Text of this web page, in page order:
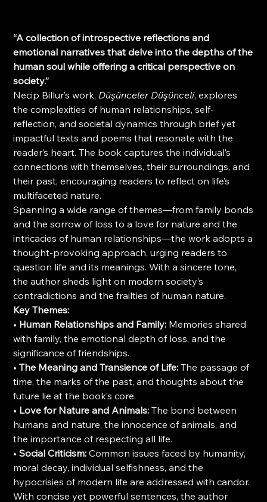
“A collection of introspective reflections and
emotional narratives that delve into the depths of the
human soul while offering a critical perspective on
society.”
Necip Billur’s work, Düşünceler Düşünceli, explores
the complexities of human relationships, self-
reflection, and societal dynamics through brief yet
impactful texts and poems that resonate with the
reader’s heart. The book captures the individual’s
connections with themselves, their surroundings, and
their past, encouraging readers to reflect on life’s
multifaceted nature.
Spanning a wide range of themes—from family bonds
and the sorrow of loss to a love for nature and the
intricacies of human relationships—the work adopts a
thought-provoking approach, urging readers to
question life and its meanings. With a sincere tone,
the author sheds light on modern society’s
contradictions and the frailties of human nature.
Key Themes:
• Human Relationships and Family: Memories shared
with family, the emotional depth of loss, and the
significance of friendships.
•The Meaning and Transience of Life: The passage of
time, the marks of the past, and thoughts about the
future lie at the book’s core.
• Love for Nature and Animals: The bond between
humans and nature, the innocence of animals, and
the importance of respecting all life.
•Social Criticism: Common issues faced by humanity,
moral decay, individual selfishness, and the
hypocrisies of modern life are addressed with candor.
With concise yet powerful sentences, the author